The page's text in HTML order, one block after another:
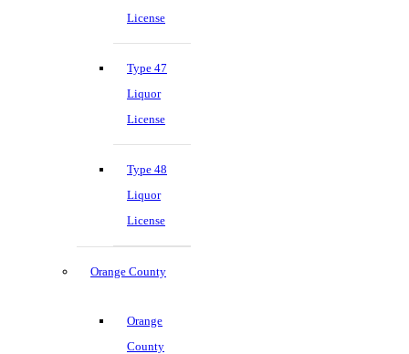
License
Type 47
Liquor
License
Type 48
Liquor
License
Orange County
Orange
County